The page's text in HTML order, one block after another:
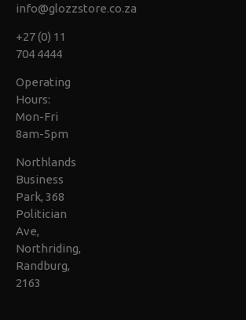
info@glozzstore.co.za
+27 (0) 11
704 4444
Operating
Hours:
Mon-Fri
8am-5pm
Northlands
Business
Park, 368
Politician
Ave,
Northriding,
Randburg,
2163